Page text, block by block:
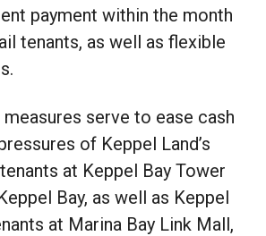
payment within the month
tenants, as well as flexible
serve to ease cash
of Keppel Land’s
at Keppel Bay Tower
Bay, as well as Keppel
at Marina Bay Link Mall,